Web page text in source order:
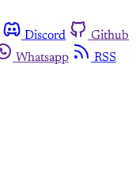
Discord
Github
Whatsapp RSS